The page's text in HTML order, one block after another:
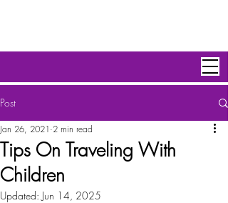
Post
Tips On Traveling With
Children
Jan 26, 2021 2 min read
Updated: Jun 14, 2025